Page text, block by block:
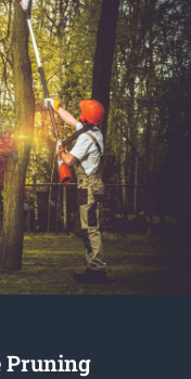
Pruning